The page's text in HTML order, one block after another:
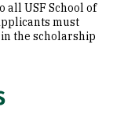
all USF School of
must
the scholarship